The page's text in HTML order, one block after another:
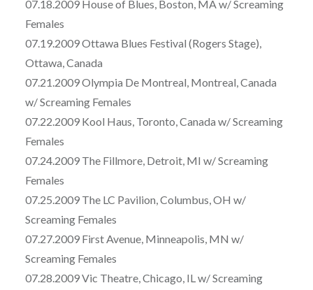
07.18.2009 House of Blues, Boston, MA w/ Screaming
Females
07.19.2009 Ottawa Blues Festival (Rogers Stage),
Ottawa, Canada
07.21.2009 Olympia De Montreal, Montreal, Canada
w/ Screaming Females
07.22.2009 Kool Haus, Toronto, Canada w/ Screaming
Females
07.24.2009 The Fillmore, Detroit, MI w/ Screaming
Females
07.25.2009 The LC Pavilion, Columbus, OH w/
Screaming Females
07.27.2009 First Avenue, Minneapolis, MN w/
Screaming Females
07.28.2009 Vic Theatre, Chicago, IL w/ Screaming